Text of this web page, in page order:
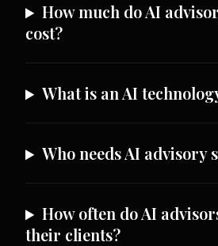
How much do AI
cost?
What is an AI
Who needs AI advisory
How often do AI
their clients?